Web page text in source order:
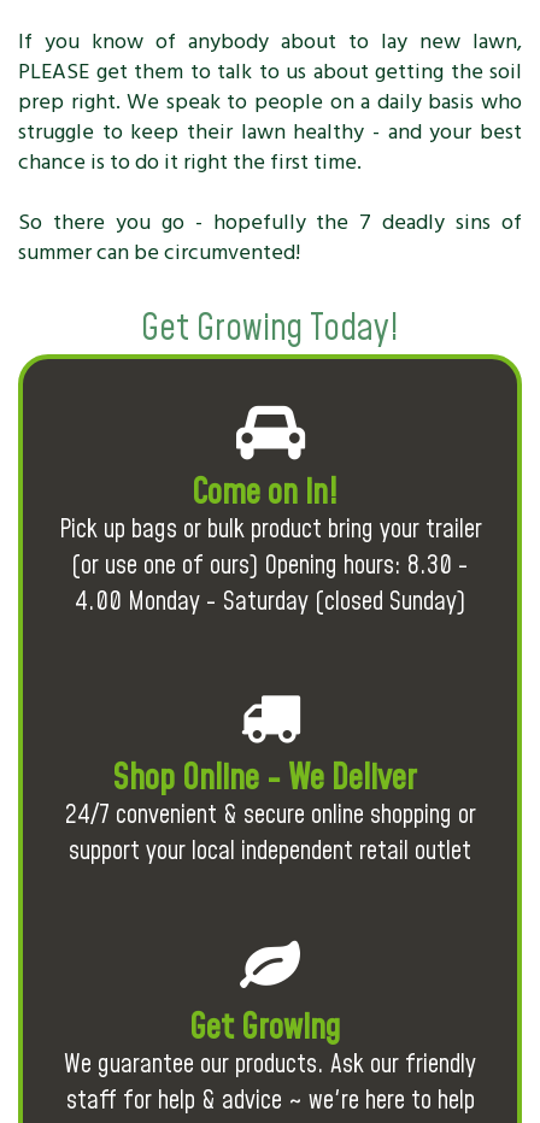
If you know of anybody about to lay new lawn,
PLEASE get them to talk to us about getting the soil
prep right. We speak to people on a daily basis who
struggle to keep their lawn healthy - and your best
chance is to do it right the first time.
So there you go - hopefully the 7 deadly sins of
summer can be circumvented!
Get Growing Today!
Come on in!
Pick up bags or bulk product bring your trailer
(or use one of ours) Opening hours: 8.30 -
4.00 Monday - Saturday (closed Sunday)
Shop Online - We Deliver
24/7 convenient & secure online shopping or
support your local independent retail outlet
Get Growing
We guarantee our products. Ask our friendly
staff for help & advice ~ we're here to help